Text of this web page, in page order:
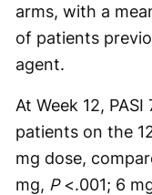
arms, with a
of patients
agent.
At Week 12,
patients on the
mg dose,
mg, P<.001; 6